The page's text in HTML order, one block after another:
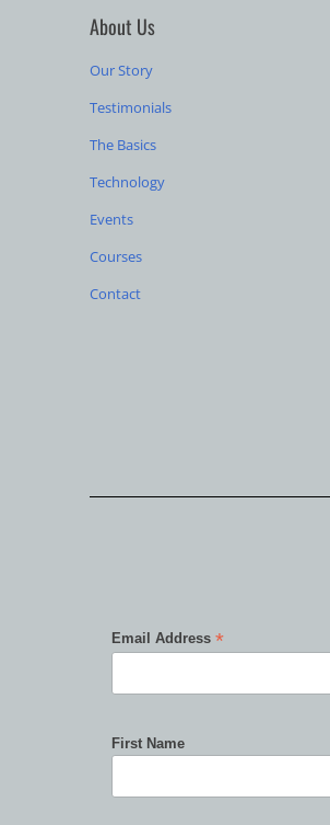
About Us
Our Story
Testimonials
The Basics
Technology
Events
Courses
Contact
Email Address *
First Name